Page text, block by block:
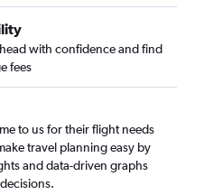
with confidence and find
fees
to us for their flight needs
travel planning easy by
and data-driven graphs